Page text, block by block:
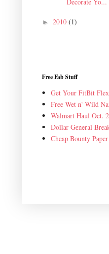
► 2010 (1)
Free Fab Stuff
Get Your FitBit
Free Wet n' Wild
Walmart Haul Oct.
Dollar General
Cheap Bounty